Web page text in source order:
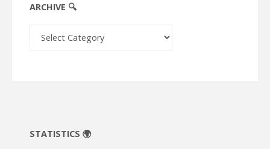
ARCHIVE 🔍
Archive
STATISTICS 🌍